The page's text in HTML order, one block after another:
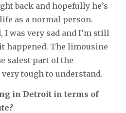
back and hopefully he’s
as a normal person.
I was very sad and I’m still
happened. The limousine
safest part of the
tough to understand.
in Detroit in terms of